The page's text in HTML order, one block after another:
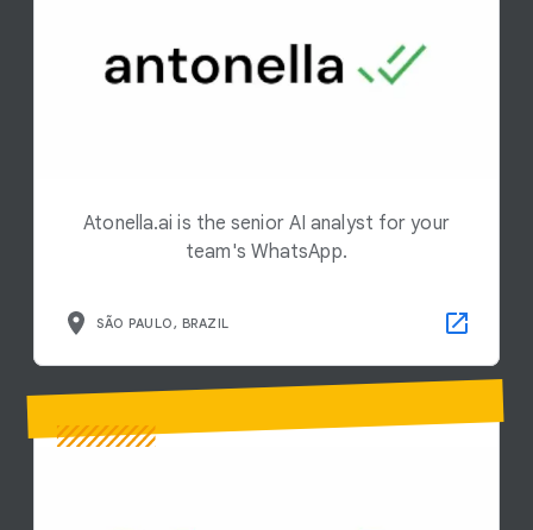
Atonella.ai is the senior AI analyst for your
team's WhatsApp.
SÃO PAULO, BRAZIL